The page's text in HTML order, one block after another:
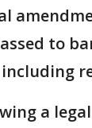
to
a